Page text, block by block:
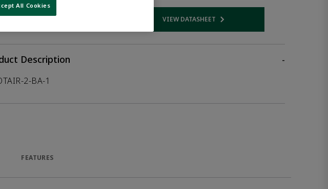
VIEW DATASHEETOpens internal link
Description
-
2-BA-1
FEATURES
All Cookies